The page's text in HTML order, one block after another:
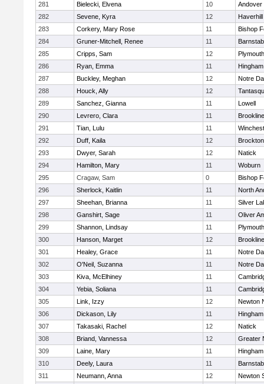
281 Bielecki, Elvena 10
Andover
282
Sevene, Kyra 12
Haverhill
283
Corkery, Mary Rose 11
Bishop
284
Gruner-Mitchell, Renee 11
285
Cripps, Sam 12
286
Ryan, Emma 11
Hingham
287
Buckley, Meghan 12
Notre
288
Houck, Ally 12
289
Sanchez, Gianna 11
Lowell
290
Levrero, Clara 11
Brookline
291
Tian, Lulu 11
292
Duff, Kaila 12
Brockton
293
Dwyer, Sarah 12
Natick
294
Hamilton, Mary 11
Woburn
295
Cragaw, Sam 0
Bishop
296
Sherlock, Kaitlin 11
North
297
Sheehan, Brianna 11
Silver
298
Ganshirt, Sage 11
Oliver
299
Shannon, Lindsay 11
300
Hanson, Marget 12
Brookline
301
Healey, Grace 11
Notre
302
O'Neil, Suzanna 11
Notre
303
Kiva, McElhiney 11
304
Yebia, Soliana 11
305
Link, Izzy 12
Newton
306
Dickason, Lily 11
Hingham
307
Takasaki, Rachel 12
Natick
308
Briand, Vannessa 12
Greater
309
Laine, Mary 11
Hingham
310
Deely, Laura 11
311
Neumann, Anna 12
Newton